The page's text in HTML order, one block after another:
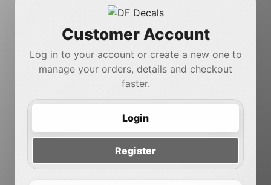
Customer Account
Log in to your account or create a new one to
manage your orders, details and checkout
faster.
Login
Register